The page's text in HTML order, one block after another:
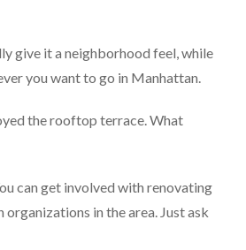
give it a neighborhood feel, while
you want to go in Manhattan.
the rooftop terrace. What
can get involved with renovating
in the area. Just ask